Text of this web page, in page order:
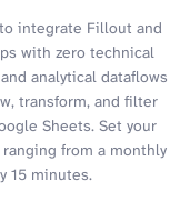
integrate Fillout and
with zero technical
analytical dataflows
transform, and filter
Sheets. Set your
from a monthly
15 minutes.